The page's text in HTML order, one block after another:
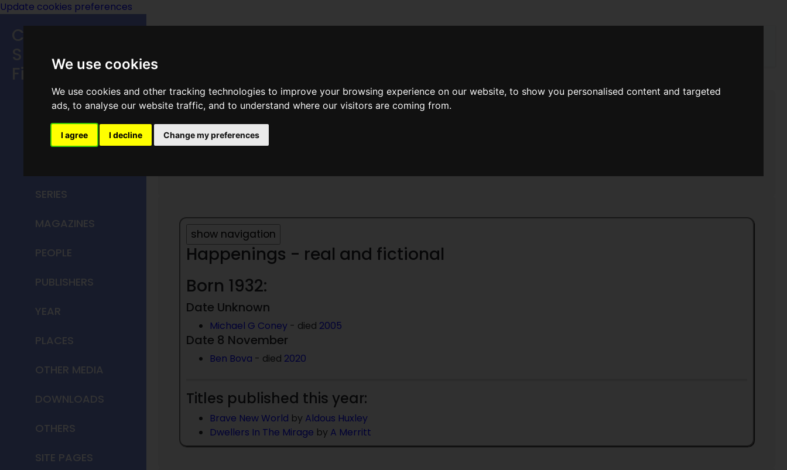
We use cookies
We use cookies and other tracking technologies to improve your browsing experience on our website, to show you personalised content and targeted
ads, to analyse our website traffic, and to understand where our visitors are coming from.
I agree I decline Change my preferences
Update cookies preferences
Speculative
Fiction
MAIN MENU
HOME
SERIES
MAGAZINES
PEOPLE
PUBLISHERS
YEAR
PLACES
OTHER MEDIA
DOWNLOADS
OTHERS
SITE PAGES
1932
Happenings - real and fictional
Born 1932:
Date Unknown
Michael G Coney - died 2005
Date 8 November
Ben Bova - died 2020
Titles published this year:
Brave New World by Aldous Huxley
Dwellers In The Mirage by A Merritt